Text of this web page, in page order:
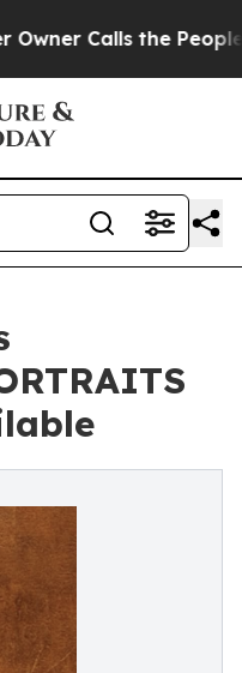
the People